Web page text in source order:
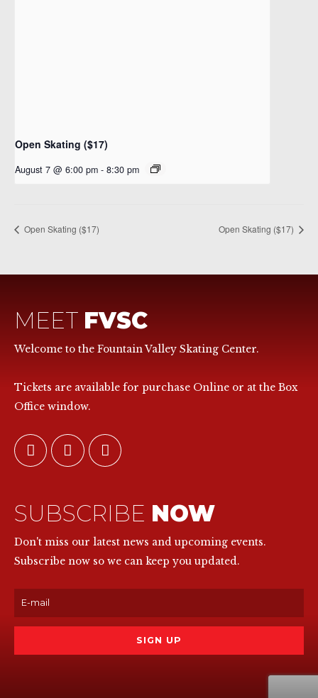
Open Skating ($17)
August 7 @ 6:00 pm - 8:30 pm
Open Skating ($17) Open Skating ($17)
MEET FVSC
Welcome to the Fountain Valley Skating Center.
Tickets are available for purchase Online or at the Box
Office window.
SUBSCRIBE NOW
Don't miss our latest news and upcoming events.
Subscribe now so we can keep you updated.